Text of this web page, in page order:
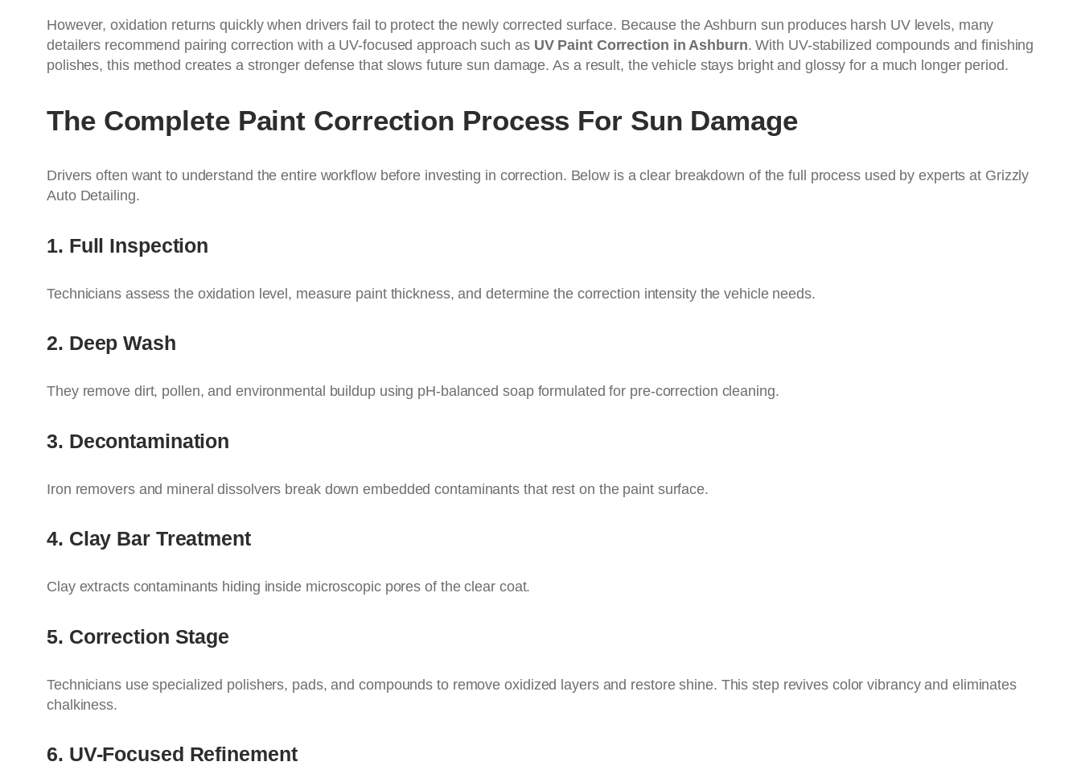
However, oxidation returns quickly when drivers fail to protect the newly corrected surface. Because the Ashburn sun produces harsh UV levels, many
detailers recommend pairing correction with a UV-focused approach such as UV Paint Correction in Ashburn. With UV-stabilized compounds and finishing
polishes, this method creates a stronger defense that slows future sun damage. As a result, the vehicle stays bright and glossy for a much longer period.
The Complete Paint Correction Process For Sun Damage
Drivers often want to understand the entire workflow before investing in correction. Below is a clear breakdown of the full process used by experts at Grizzly
Auto Detailing.
1. Full Inspection
Technicians assess the oxidation level, measure paint thickness, and determine the correction intensity the vehicle needs.
2. Deep Wash
They remove dirt, pollen, and environmental buildup using pH-balanced soap formulated for pre-correction cleaning.
3. Decontamination
Iron removers and mineral dissolvers break down embedded contaminants that rest on the paint surface.
4. Clay Bar Treatment
Clay extracts contaminants hiding inside microscopic pores of the clear coat.
5. Correction Stage
Technicians use specialized polishers, pads, and compounds to remove oxidized layers and restore shine. This step revives color vibrancy and eliminates
chalkiness.
6. UV-Focused Refinement